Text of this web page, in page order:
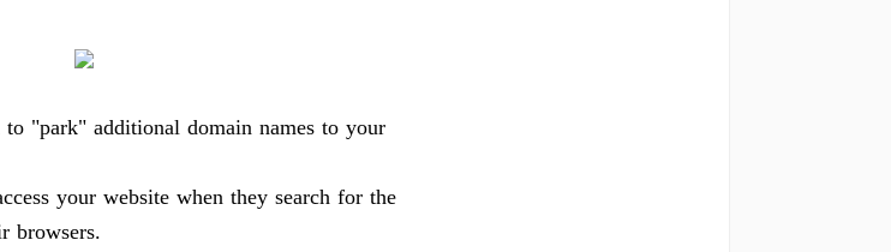
"park" additional domain names to your
your website when they search for the
browsers.